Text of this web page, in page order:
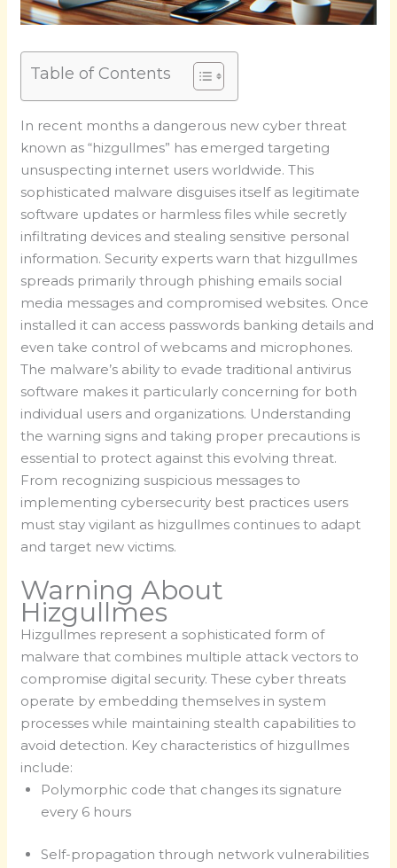
Table of Contents
In recent months a dangerous new cyber threat
known as “hizgullmes” has emerged targeting
unsuspecting internet users worldwide. This
sophisticated malware disguises itself as legitimate
software updates or harmless files while secretly
infiltrating devices and stealing sensitive personal
information. Security experts warn that hizgullmes
spreads primarily through phishing emails social
media messages and compromised websites. Once
installed it can access passwords banking details and
even take control of webcams and microphones.
The malware’s ability to evade traditional antivirus
software makes it particularly concerning for both
individual users and organizations. Understanding
the warning signs and taking proper precautions is
essential to protect against this evolving threat.
From recognizing suspicious messages to
implementing cybersecurity best practices users
must stay vigilant as hizgullmes continues to adapt
and target new victims.
Warning About
Hizgullmes
Hizgullmes represent a sophisticated form of
malware that combines multiple attack vectors to
compromise digital security. These cyber threats
operate by embedding themselves in system
processes while maintaining stealth capabilities to
avoid detection. Key characteristics of hizgullmes
include:
Polymorphic code that changes its signature
every 6 hours
Self-propagation through network vulnerabilities